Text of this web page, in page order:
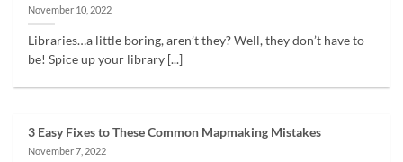
November 10, 2022
Libraries…a little boring, aren’t they? Well, they don’t have to
be! Spice up your library [...]
3 Easy Fixes to These Common Mapmaking Mistakes
November 7, 2022